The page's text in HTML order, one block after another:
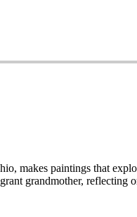
makes paintings that
grandmother,